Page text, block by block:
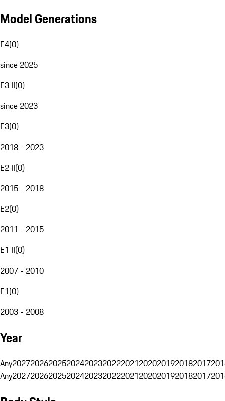
Model Generations
E4(0)
since 2025
E3 II(0)
since 2023
E3(0)
2018 - 2023
E2 II(0)
2015 - 2018
E2(0)
2011 - 2015
E1 II(0)
2007 - 2010
E1(0)
2003 - 2008
Year
Any20272026202520242023202220212020201920182017
Any20272026202520242023202220212020201920182017